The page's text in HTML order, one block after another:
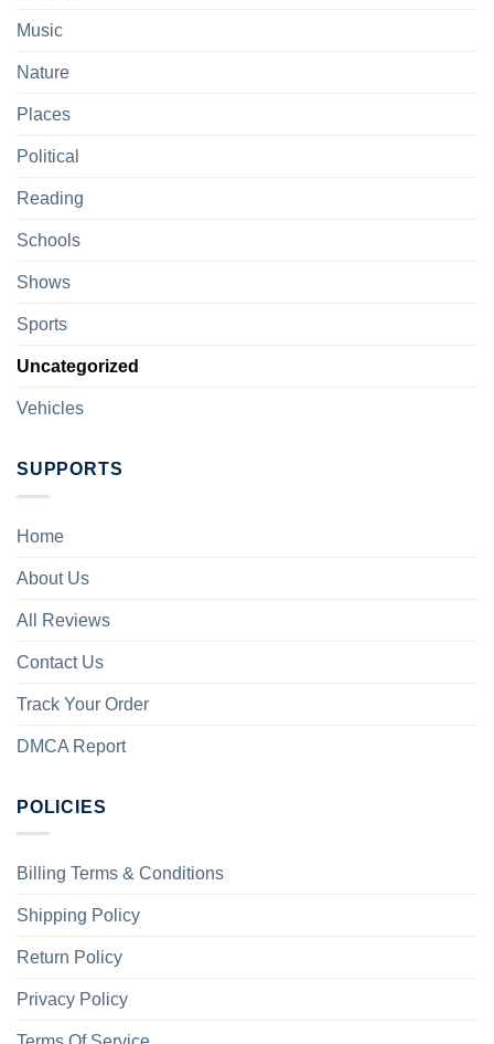
Music
Nature
Places
Political
Reading
Schools
Shows
Sports
Uncategorized
Vehicles
SUPPORTS
Home
About Us
All Reviews
Contact Us
Track Your Order
DMCA Report
POLICIES
Billing Terms & Conditions
Shipping Policy
Return Policy
Privacy Policy